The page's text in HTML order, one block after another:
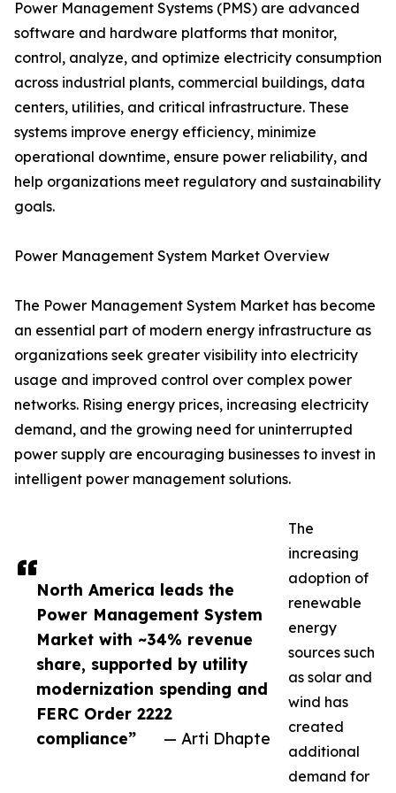
North America leads the
Power Management System
Market with ~34% revenue
share, supported by utility
modernization spending and
FERC Order 2222
compliance”
— Arti Dhapte
Power Management Systems (PMS) are advanced
software and hardware platforms that monitor,
control, analyze, and optimize electricity consumption
across industrial plants, commercial buildings, data
centers, utilities, and critical infrastructure. These
systems improve energy efficiency, minimize
operational downtime, ensure power reliability, and
help organizations meet regulatory and sustainability
goals.
Power Management System Market Overview
The Power Management System Market has become
an essential part of modern energy infrastructure as
organizations seek greater visibility into electricity
usage and improved control over complex power
networks. Rising energy prices, increasing electricity
demand, and the growing need for uninterrupted
power supply are encouraging businesses to invest in
intelligent power management solutions.
The
increasing
adoption of
renewable
energy
sources such
as solar and
wind has
created
additional
demand for